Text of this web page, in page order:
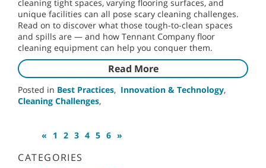
cleaning tight spaces, varying flooring surfaces, and
unique facilities can all pose scary cleaning challenges.
Read on to discover what those tough-to-clean spaces
and spills are — and how Tennant Company floor
cleaning equipment can help you conquer them.
Read More
Posted in Best Practices, Innovation & Technology,
Cleaning Challenges,
« 1 2 3 4 5 6 »
CATEGORIES